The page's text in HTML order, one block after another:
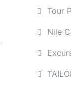
Tour
Nile